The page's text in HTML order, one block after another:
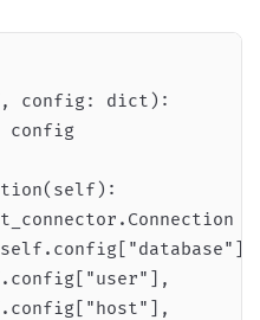
config: dict):
config